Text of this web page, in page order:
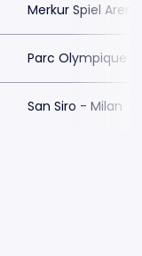
Merkur Spiel Arena
Parc Olympique
San Siro - Milan